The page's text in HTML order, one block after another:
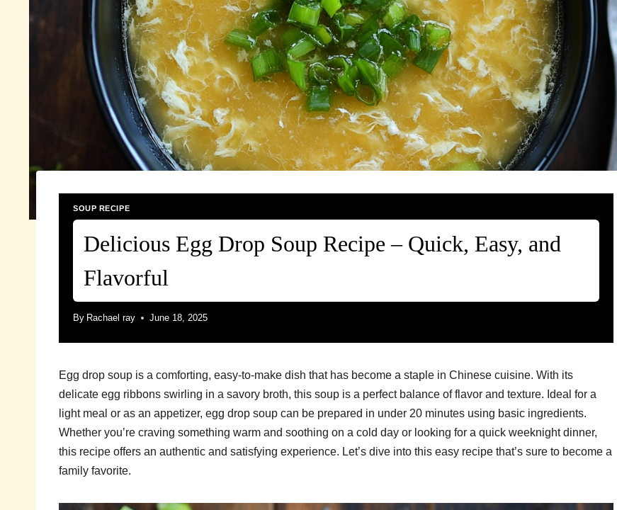
SOUP RECIPE
Delicious Egg Drop Soup Recipe – Quick, Easy, and
Flavorful
By Rachael ray June 18, 2025
Egg drop soup is a comforting, easy-to-make dish that has become a staple in Chinese cuisine. With its
delicate egg ribbons swirling in a savory broth, this soup is a perfect balance of flavor and texture. Ideal for a
light meal or as an appetizer, egg drop soup can be prepared in under 20 minutes using basic ingredients.
Whether you’re craving something warm and soothing on a cold day or looking for a quick weeknight dinner,
this recipe offers an authentic and satisfying experience. Let’s dive into this easy recipe that’s sure to become a
family favorite.